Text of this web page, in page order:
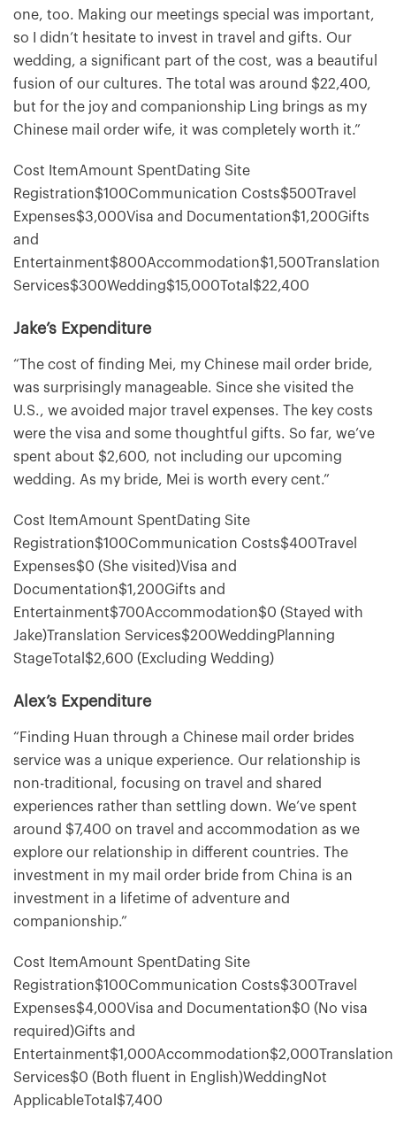
one, too. Making our meetings special was important,
so I didn’t hesitate to invest in travel and gifts. Our
wedding, a significant part of the cost, was a beautiful
fusion of our cultures. The total was around $22,400,
but for the joy and companionship Ling brings as my
Chinese mail order wife, it was completely worth it.”
Cost ItemAmount SpentDating Site
Registration$100Communication Costs$500Travel
Expenses$3,000Visa and Documentation$1,200Gifts
and
Entertainment$800Accommodation$1,500Translation
Services$300Wedding$15,000Total$22,400
Jake’s Expenditure
“The cost of finding Mei, my Chinese mail order bride,
was surprisingly manageable. Since she visited the
U.S., we avoided major travel expenses. The key costs
were the visa and some thoughtful gifts. So far, we’ve
spent about $2,600, not including our upcoming
wedding. As my bride, Mei is worth every cent.”
Cost ItemAmount SpentDating Site
Registration$100Communication Costs$400Travel
Expenses$0 (She visited)Visa and
Documentation$1,200Gifts and
Entertainment$700Accommodation$0 (Stayed with
Jake)Translation Services$200WeddingPlanning
StageTotal$2,600 (Excluding Wedding)
Alex’s Expenditure
“Finding Huan through a Chinese mail order brides
service was a unique experience. Our relationship is
non-traditional, focusing on travel and shared
experiences rather than settling down. We’ve spent
around $7,400 on travel and accommodation as we
explore our relationship in different countries. The
investment in my mail order bride from China is an
investment in a lifetime of adventure and
companionship.”
Cost ItemAmount SpentDating Site
Registration$100Communication Costs$300Travel
Expenses$4,000Visa and Documentation$0 (No visa
required)Gifts and
Entertainment$1,000Accommodation$2,000Translation
Services$0 (Both fluent in English)WeddingNot
ApplicableTotal$7,400